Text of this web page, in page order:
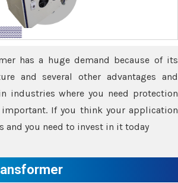
has a huge demand because of its
and several other advantages and
industries where you need protection
If you think your application
and you need to invest in it today